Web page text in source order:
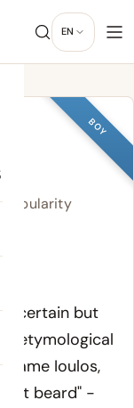
EN
BOY
Popularity
but
etymological
name Ioulos,
beard" -